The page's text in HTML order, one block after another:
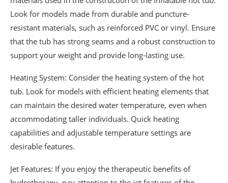
Look for models made from durable and puncture-
resistant materials, such as reinforced PVC or vinyl. Ensure
that the tub has strong seams and a robust construction to
support your weight and provide long-lasting use.
Heating System: Consider the heating system of the hot
tub. Look for models with efficient heating elements that
can maintain the desired water temperature, even when
accommodating taller individuals. Quick heating
capabilities and adjustable temperature settings are
desirable features.
Jet Features: If you enjoy the therapeutic benefits of